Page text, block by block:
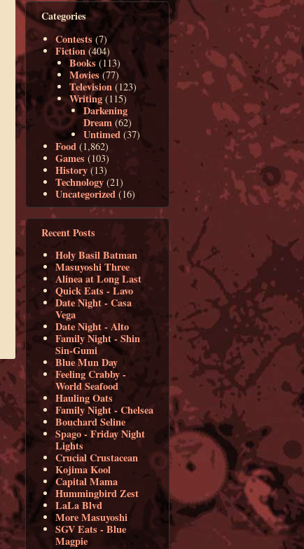
Categories
Contests (7)
Fiction (404)
Books (113)
Movies (77)
Television (123)
Writing (115)
Darkening
Dream (62)
Untimed (37)
Food (1,862)
Games (103)
History (13)
Technology (21)
Uncategorized (16)
Recent Posts
Holy Basil Batman
Masuyoshi Three
Alinea at Long Last
Quick Eats - Lavo
Date Night - Casa
Vega
Date Night - Alto
Family Night - Shin
Sin-Gumi
Blue Mun Day
Feeling Crabby -
World Seafood
Hauling Oats
Family Night - Chelsea
Bouchard Seline
Spago - Friday Night
Lights
Crucial Crustacean
Kojima Kool
Capital Mama
Hummingbird Zest
LaLa Blvd
More Masuyoshi
SGV Eats - Blue
Magpie